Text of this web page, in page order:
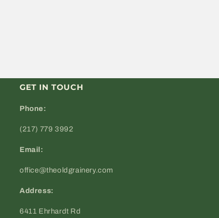
GET IN TOUCH
Phone:
(217) 779 3992
Email:
office@theoldgrainery.com
Address:
6411 Ehrhardt Rd